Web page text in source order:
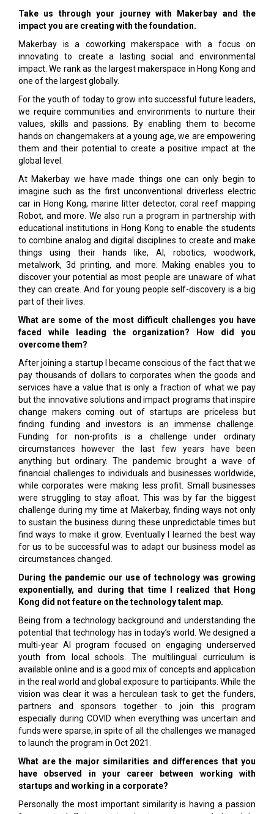
Take us through your journey with Makerbay and the
impact you are creating with the foundation.
Makerbay is a coworking makerspace with a focus on
innovating to create a lasting social and environmental
impact. We rank as the largest makerspace in Hong Kong and
one of the largest globally.
For the youth of today to grow into successful future leaders,
we require communities and environments to nurture their
values, skills and passions. By enabling them to become
hands on changemakers at a young age, we are empowering
them and their potential to create a positive impact at the
global level.
At Makerbay we have made things one can only begin to
imagine such as the first unconventional driverless electric
car in Hong Kong, marine litter detector, coral reef mapping
Robot, and more. We also run a program in partnership with
educational institutions in Hong Kong to enable the students
to combine analog and digital disciplines to create and make
things using their hands like, AI, robotics, woodwork,
metalwork, 3d printing, and more. Making enables you to
discover your potential as most people are unaware of what
they can create. And for young people self-discovery is a big
part of their lives.
What are some of the most difficult challenges you have
faced while leading the organization? How did you
overcome them?
After joining a startup I became conscious of the fact that we
pay thousands of dollars to corporates when the goods and
services have a value that is only a fraction of what we pay
but the innovative solutions and impact programs that inspire
change makers coming out of startups are priceless but
finding funding and investors is an immense challenge.
Funding for non-profits is a challenge under ordinary
circumstances however the last few years have been
anything but ordinary. The pandemic brought a wave of
financial challenges to individuals and businesses worldwide,
while corporates were making less profit. Small businesses
were struggling to stay afloat. This was by far the biggest
challenge during my time at Makerbay, finding ways not only
to sustain the business during these unpredictable times but
find ways to make it grow. Eventually I learned the best way
for us to be successful was to adapt our business model as
circumstances changed.
During the pandemic our use of technology was growing
exponentially, and during that time I realized that Hong
Kong did not feature on the technology talent map.
Being from a technology background and understanding the
potential that technology has in today’s world. We designed a
multi-year AI program focused on engaging underserved
youth from local schools. The multilingual curriculum is
available online and is a good mix of concepts and application
in the real world and global exposure to participants. While the
vision was clear it was a herculean task to get the funders,
partners and sponsors together to join this program
especially during COVID when everything was uncertain and
funds were sparse, in spite of all the challenges we managed
to launch the program in Oct 2021.
What are the major similarities and differences that you
have observed in your career between working with
startups and working in a corporate?
Personally the most important similarity is having a passion